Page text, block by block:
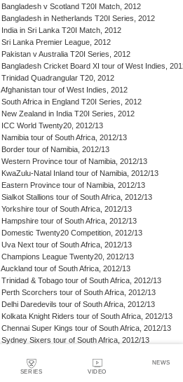
SERIES VIDEO
NEWS
Bangladesh v Scotland T20I Match, 2012
Bangladesh in Netherlands T20I Series, 2012
India in Sri Lanka T20I Match, 2012
Sri Lanka Premier League, 2012
Pakistan v Australia T20I Series, 2012
Bangladesh Cricket Board XI tour of West Indies,
Trinidad Quadrangular T20, 2012
Afghanistan tour of West Indies, 2012
South Africa in England T20I Series, 2012
New Zealand in India T20I Series, 2012
ICC World Twenty20, 2012/13
Namibia tour of South Africa, 2012/13
Border tour of Namibia, 2012/13
Western Province tour of Namibia, 2012/13
KwaZulu-Natal Inland tour of Namibia, 2012/13
Eastern Province tour of Namibia, 2012/13
Sialkot Stallions tour of South Africa, 2012/13
Yorkshire tour of South Africa, 2012/13
Hampshire tour of South Africa, 2012/13
Domestic Twenty20 Competition, 2012/13
Uva Next tour of South Africa, 2012/13
Champions League Twenty20, 2012/13
Auckland tour of South Africa, 2012/13
Trinidad & Tobago tour of South Africa, 2012/13
Perth Scorchers tour of South Africa, 2012/13
Delhi Daredevils tour of South Africa, 2012/13
Kolkata Knight Riders tour of South Africa, 2012/13
Chennai Super Kings tour of South Africa, 2012/13
Sydney Sixers tour of South Africa, 2012/13
New Zealand in Sri Lanka T20I Match, 2012/13
HRV Cup, 2012/13